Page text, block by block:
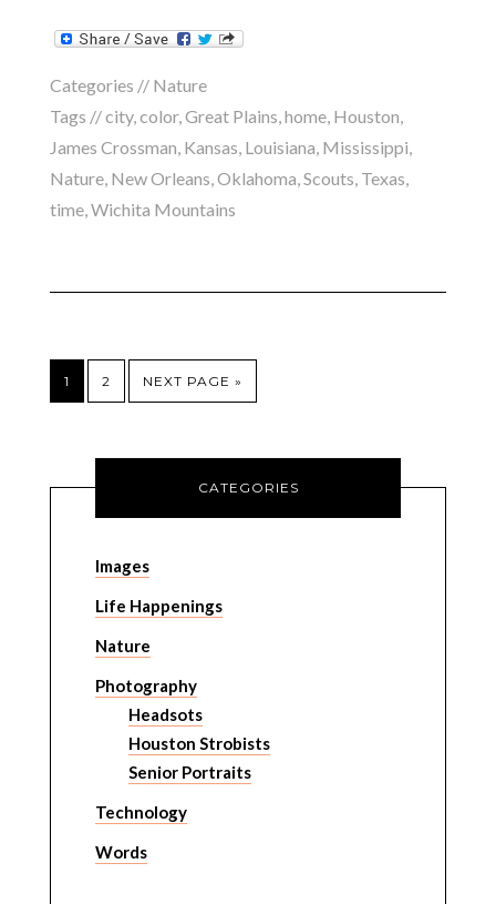
Categories // Nature
Tags //city,color,Great Plains,home, Houston,
James Crossman, Kansas, Louisiana, Mississippi,
Nature, New Orleans,Oklahoma,Scouts, Texas,
time,Wichita Mountains
1 2 NEXT PAGE »
CATEGORIES
Images
Life Happenings
Nature
Photography
Headsots
Houston Strobists
Senior Portraits
Technology
Words